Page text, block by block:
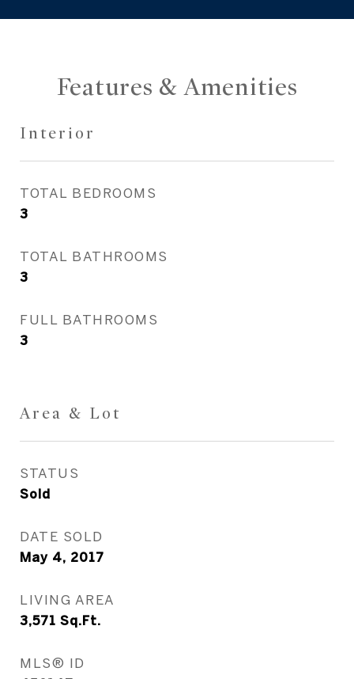
Features & Amenities
Interior
TOTAL BEDROOMS
3
TOTAL BATHROOMS
3
FULL BATHROOMS
3
Area & Lot
STATUS
Sold
DATE SOLD
May 4, 2017
LIVING AREA
3,571 Sq.Ft.
MLS® ID